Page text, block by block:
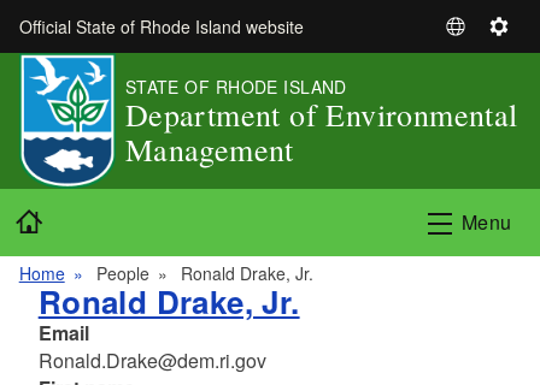
Skip to main content
Official State of Rhode Island website
S
e
a
n
S
t
s
STATE OF RHODE ISLAND
Department of Environmental
Management
Menu
Home People Ronald Drake, Jr.
Ronald Drake, Jr.
Email
Ronald.Drake@dem.ri.gov